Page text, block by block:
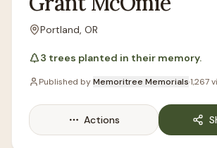
Location
Portland, OR
3 trees planted in their memory.
Published byMemoritree Memorials·1,267
Actions